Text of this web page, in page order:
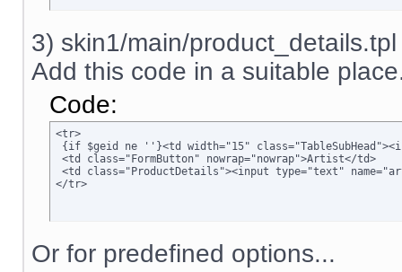
3) skin1/main/product_details.tpl
Add this code in a suitable
Code:
<tr>
{if $geid ne ''}<td width="15"
<td class="FormButton" nowrap="nowrap">Artist</td>
<td class="ProductDetails"><input type="text"
</tr>
Or for predefined options...